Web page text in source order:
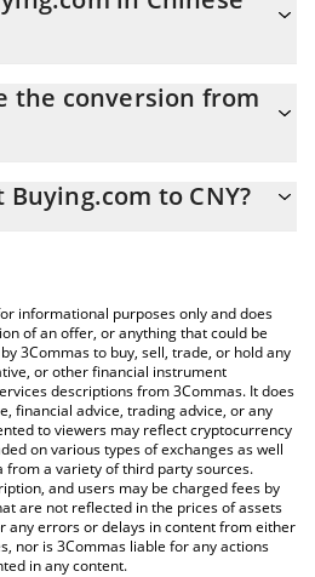
equals 0.067486 CNY
the conversion from
of BUY to CNY by simply entering
price table above to check the
fiat and crypto currencies.
to CNY?
informational purposes only and does
of an offer, or anything that could be
3Commas to buy, sell, trade, or hold any
or other financial instrument
descriptions from 3Commas. It does
financial advice, trading advice, or any
to viewers may reflect cryptocurrency
on various types of exchanges as well
from a variety of third party sources.
and users may be charged fees by
are not reflected in the prices of assets
any errors or delays in content from either
nor is 3Commas liable for any actions
in any content.